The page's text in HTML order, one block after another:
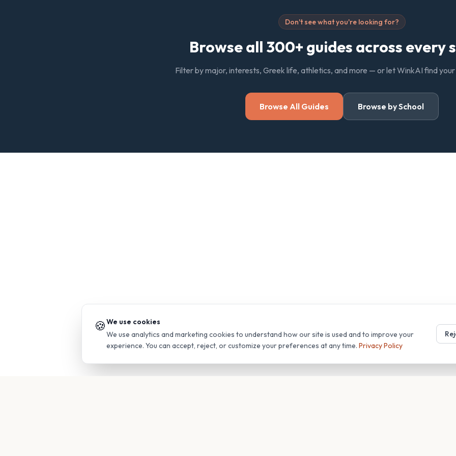
Don't see what you're looking for?
Browse all 300+ guides across every
Filter by major, interests, Greek life, athletics, and more — or let WinkAI find
Browse All Guides Browse by School
🍪We use cookies
We use analytics and marketing cookies to understand how our site is used and to improve your
experience. You can accept, reject, or customize your preferences at any time. Privacy Policy